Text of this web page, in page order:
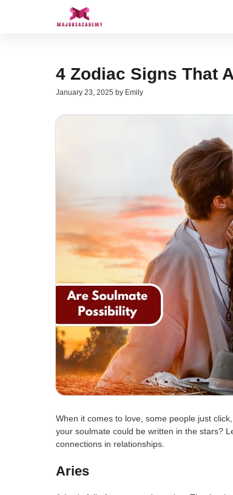
4 Zodiac Signs That
January 23, 2025 by Emily
When it comes to love, some people just
your soulmate could be written in the stars?
connections in relationships.
Aries